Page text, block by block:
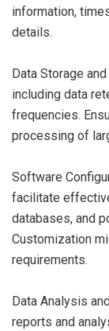
information,
details.
Data Storage
including data
frequencies.
processing of
Software
facilitate
databases, and
Customization
requirements.
Data Analysis
reports and